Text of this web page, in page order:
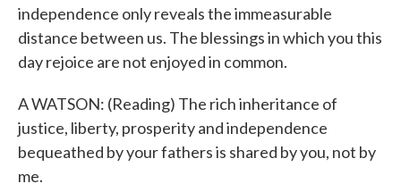
independence only reveals the immeasurable
distance between us. The blessings in which you this
day rejoice are not enjoyed in common.
A WATSON: (Reading) The rich inheritance of
justice, liberty, prosperity and independence
bequeathed by your fathers is shared by you, not by
me.